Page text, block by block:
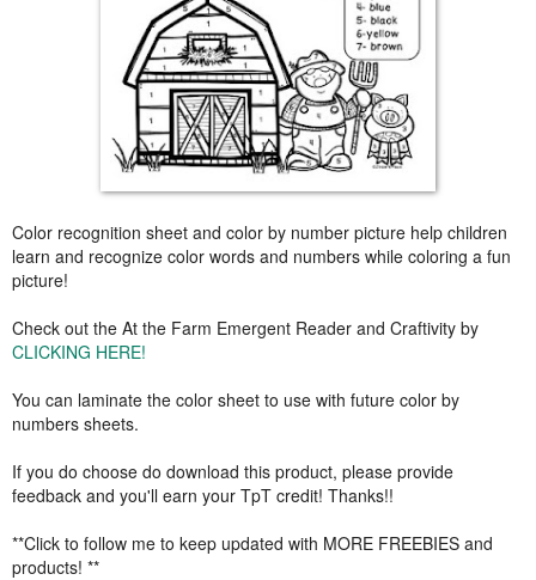
Color recognition sheet and color by number picture help children
learn and recognize color words and numbers while coloring a fun
picture!
Check out the At the Farm Emergent Reader and Craftivity by
CLICKING HERE!
You can laminate the color sheet to use with future color by
numbers sheets.
If you do choose do download this product, please provide
feedback and you'll earn your TpT credit! Thanks!!
**Click to follow me to keep updated with MORE FREEBIES and
products! **